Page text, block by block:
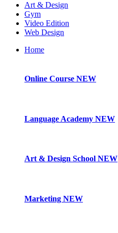
Art & Design
Gym
Video Edition
Web Design
Home
Online Course NEW
Language Academy NEW
Art & Design School NEW
Marketing NEW